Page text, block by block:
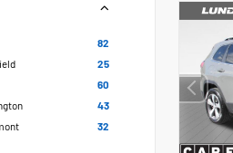
82
25
60
43
32